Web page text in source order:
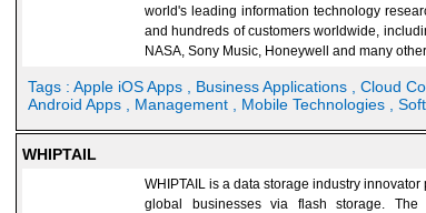
world's leading information technology
and hundreds of customers worldwide,
NASA, Sony Music, Honeywell and many
Tags : Apple iOS Apps , Business Applications , Cloud
Android Apps
, Management , Mobile Technologies ,
WHIPTAIL
WHIPTAIL is a data storage industry
global businesses via flash storage. The